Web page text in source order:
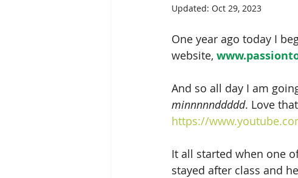
Spiritual Journey
Updated: Oct 29, 2023
One year ago today I
website,
And so all day I am
minnnnnddddd. Love
https://
It all started when one
stayed after class and